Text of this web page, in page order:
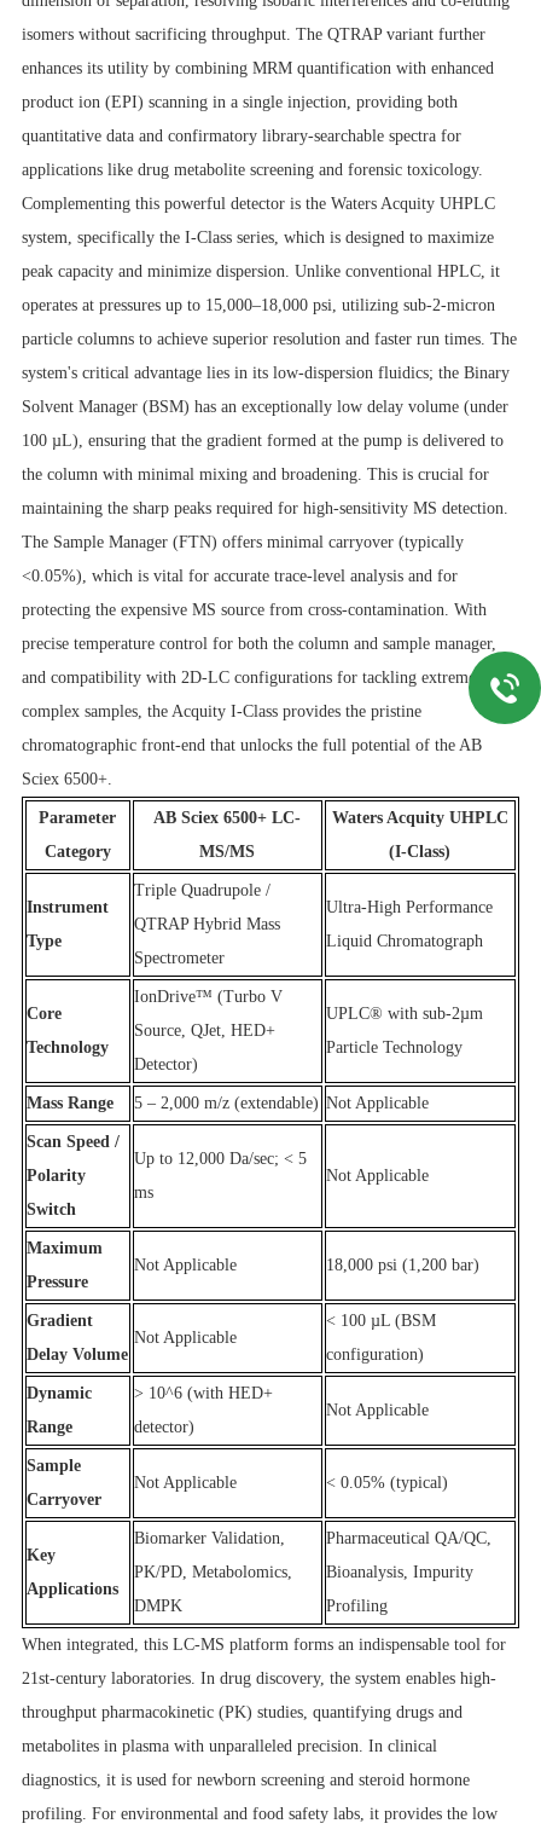
isomers without sacrificing throughput. The QTRAP variant further
enhances its utility by combining MRM quantification with enhanced
product ion (EPI) scanning in a single injection, providing both
quantitative data and confirmatory library-searchable spectra for
applications like drug metabolite screening and forensic toxicology.
Complementing this powerful detector is the Waters Acquity UHPLC
system, specifically the I-Class series, which is designed to maximize
peak capacity and minimize dispersion. Unlike conventional HPLC, it
operates at pressures up to 15,000–18,000 psi, utilizing sub-2-micron
particle columns to achieve superior resolution and faster run times. The
system's critical advantage lies in its low-dispersion fluidics; the Binary
Solvent Manager (BSM) has an exceptionally low delay volume (under
100 µL), ensuring that the gradient formed at the pump is delivered to
the column with minimal mixing and broadening. This is crucial for
maintaining the sharp peaks required for high-sensitivity MS detection.
The Sample Manager (FTN) offers minimal carryover (typically
<0.05%), which is vital for accurate trace-level analysis and for
protecting the expensive MS source from cross-contamination. With
precise temperature control for both the column and sample manager,
and compatibility with 2D-LC configurations for tackling extremely
complex samples, the Acquity I-Class provides the pristine
chromatographic front-end that unlocks the full potential of the AB
Sciex 6500+.
Parameter
Category
AB Sciex 6500+ LC-
MS/MS
Waters Acquity UHPLC
(I-Class)
Instrument
Type
Triple Quadrupole /
QTRAP Hybrid Mass
Spectrometer
Ultra-High Performance
Liquid Chromatograph
Core
Technology
IonDrive™ (Turbo V
Source, QJet, HED+
Detector)
UPLC® with sub-2µm
Particle Technology
Mass Range 5 – 2,000 m/z (extendable) Not Applicable
Scan Speed /
Polarity
Switch
Up to 12,000 Da/sec; < 5
ms
Not Applicable
Maximum
Pressure
Not Applicable 18,000 psi (1,200 bar)
Gradient
Delay Volume
Not Applicable
< 100 µL (BSM
configuration)
Dynamic
Range
> 10^6 (with HED+
detector)
Not Applicable
Sample
Carryover
Not Applicable < 0.05% (typical)
Key
Applications
Biomarker Validation,
PK/PD, Metabolomics,
DMPK
Pharmaceutical QA/QC,
Bioanalysis, Impurity
Profiling
When integrated, this LC-MS platform forms an indispensable tool for
21st-century laboratories. In drug discovery, the system enables high-
throughput pharmacokinetic (PK) studies, quantifying drugs and
metabolites in plasma with unparalleled precision. In clinical
diagnostics, it is used for newborn screening and steroid hormone
profiling. For environmental and food safety labs, it provides the low